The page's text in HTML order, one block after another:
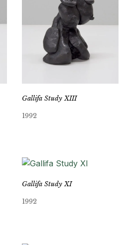
Gallifa Study XIII
1992
Gallifa Study XI
1992